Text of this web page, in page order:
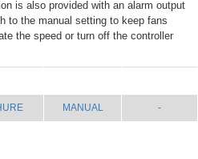
is also provided with an alarm output
to the manual setting to keep fans
the speed or turn off the controller
MANUAL -